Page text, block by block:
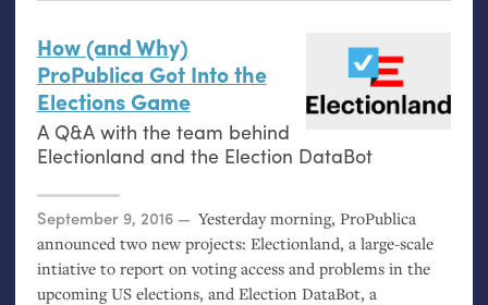
How (and Why)
ProPublica Got Into the
Elections Game
A Q&A with the team behind
Electionland and the Election DataBot
Posted on
September 9, 2016
Yesterday morning, ProPublica
announced two new projects: Electionland, a large-scale
intiative to report on voting access and problems in the
upcomingUSelections, and Election DataBot, a